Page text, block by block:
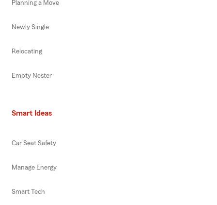
Planning a Move
Newly Single
Relocating
Empty Nester
Smart Ideas
Car Seat Safety
Manage Energy
Smart Tech